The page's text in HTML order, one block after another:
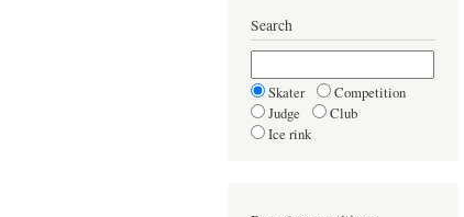
Search
Skater
Competition
Judge
Club
Ice rink